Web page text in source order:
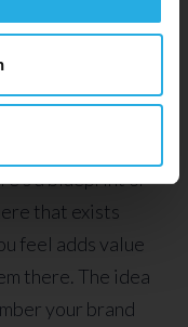
other
rank any page
a blueprint or
that exists
feel adds value
there. The idea
your brand